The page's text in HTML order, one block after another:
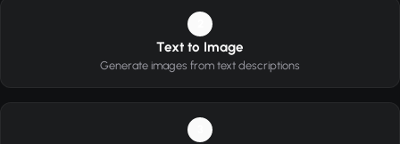
Text to Image
Generate images from text descriptions